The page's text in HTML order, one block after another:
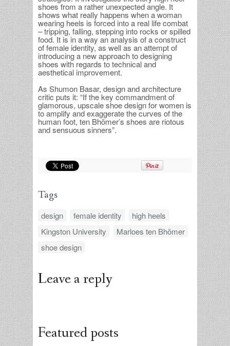
shoes from a rather unexpected angle. It
shows what really happens when a woman
wearing heels is forced into a real life combat
– tripping, falling, stepping into rocks or spilled
food. It is in a way an analysis of a construct
of female identity, as well as an attempt of
introducing a new approach to designing
shoes with regards to technical and
aesthetical improvement.
As Shumon Basar, design and architecture
critic puts it: “If the key commandment of
glamorous, upscale shoe design for women is
to amplify and exaggerate the curves of the
human foot, ten Bhömer’s shoes are riotous
and sensuous sinners”.
Tags
design female identity
high heels
Kingston University
Marloes ten Bhömer
shoe design
Leave a reply
Featured posts